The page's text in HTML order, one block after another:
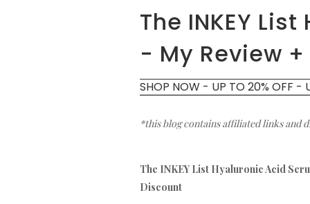
The INKEY
- My Review
SHOP NOW - UP TO 20% OFF -
*this blog contains affiliated links and
The INKEY List Hyaluronic Acid
Discount